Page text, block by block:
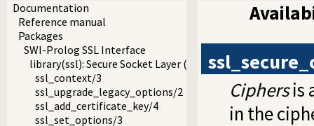
Documentation
Reference manual
Packages
SWI-Prolog SSL Interface
library(ssl): Secure Socket Layer (SSL) library
ssl_context/3
ssl_upgrade_legacy_options/2
ssl_add_certificate_key/4
ssl_set_options/3
Ciphersis
in the